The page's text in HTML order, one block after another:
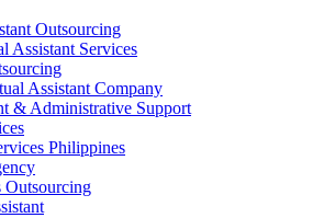
Outsourcing
Assistant Services
Assistant Company
& Administrative Support
Philippines
Outsourcing